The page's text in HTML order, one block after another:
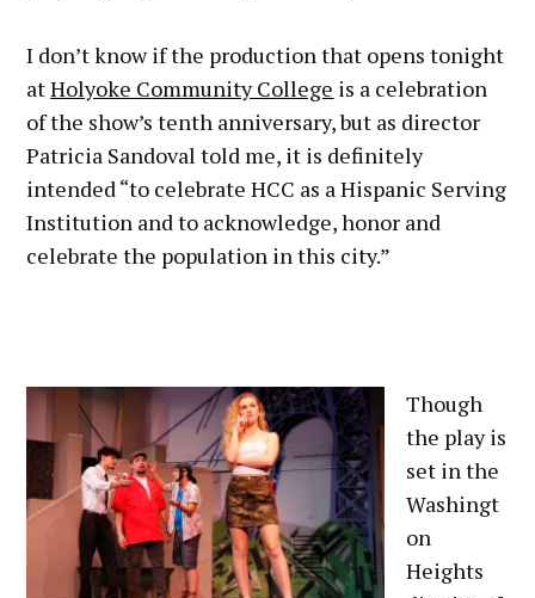
I don’t know if the production that opens tonight
atHolyoke Community College is a celebration
of the show’s tenth anniversary, but as director
Patricia Sandoval told me, it is definitely
intended “to celebrate HCC as a Hispanic Serving
Institution and to acknowledge, honor and
celebrate the population in this city.”
Though
the play is
set in the
Washingt
on
Heights